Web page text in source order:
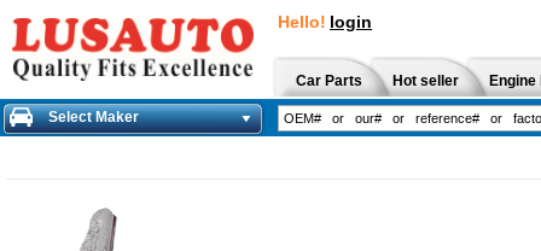
Hello! login
Car Parts Hot seller
Select Maker